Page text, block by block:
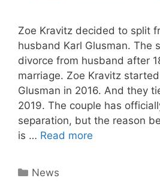
Zoe Kravitz decided to split
husband Karl Glusman. The
divorce from husband after
marriage. Zoe Kravitz
Glusman in 2016. And they
2019. The couple has
separation, but the reason
is … Read more
Categories
News